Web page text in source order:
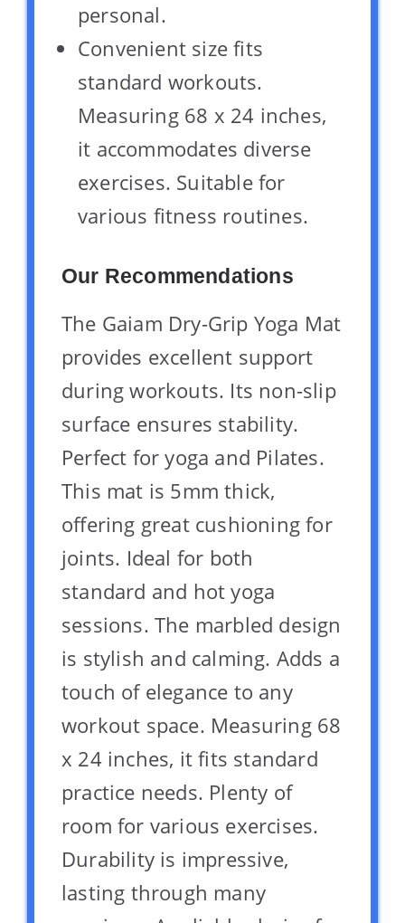
personal.
Convenient size fits
standard workouts.
Measuring 68 x 24 inches,
it accommodates diverse
exercises. Suitable for
various fitness routines.
Our Recommendations
The Gaiam Dry-Grip Yoga Mat
provides excellent support
during workouts. Its non-slip
surface ensures stability.
Perfect for yoga and Pilates.
This mat is 5mm thick,
offering great cushioning for
joints. Ideal for both
standard and hot yoga
sessions. The marbled design
is stylish and calming. Adds a
touch of elegance to any
workout space. Measuring 68
x 24 inches, it fits standard
practice needs. Plenty of
room for various exercises.
Durability is impressive,
lasting through many